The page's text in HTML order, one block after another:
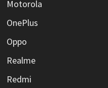
Motorola
OnePlus
Oppo
Realme
Redmi